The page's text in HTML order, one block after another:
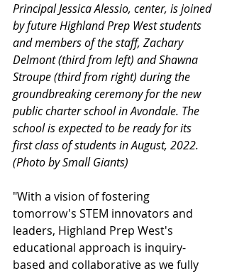
Principal Jessica Alessio, center, is joined
by future Highland Prep West students
and members of the staff, Zachary
Delmont (third from left) and Shawna
Stroupe (third from right) during the
groundbreaking ceremony for the new
public charter school in Avondale. The
school is expected to be ready for its
first class of students in August, 2022.
(Photo by Small Giants)
"With a vision of fostering
tomorrow's STEM innovators and
leaders, Highland Prep West's
educational approach is inquiry-
based and collaborative as we fully